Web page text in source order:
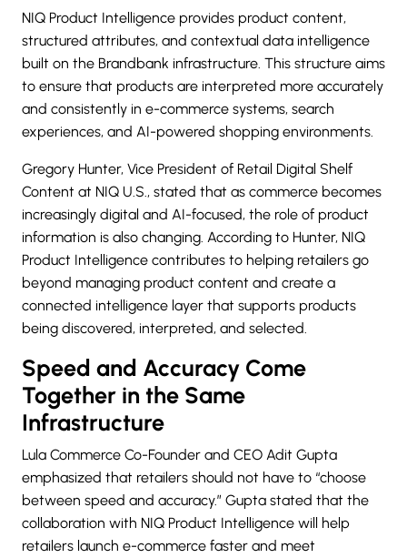
NIQ Product Intelligence provides product content,
structured attributes, and contextual data intelligence
built on the Brandbank infrastructure. This structure aims
to ensure that products are interpreted more accurately
and consistently in e-commerce systems, search
experiences, and AI-powered shopping environments.
Gregory Hunter, Vice President of Retail Digital Shelf
Content at NIQ U.S., stated that as commerce becomes
increasingly digital and AI-focused, the role of product
information is also changing. According to Hunter, NIQ
Product Intelligence contributes to helping retailers go
beyond managing product content and create a
connected intelligence layer that supports products
being discovered, interpreted, and selected.
Speed and Accuracy Come
Together in the Same
Infrastructure
Lula Commerce Co-Founder and CEO Adit Gupta
emphasized that retailers should not have to “choose
between speed and accuracy.” Gupta stated that the
collaboration with NIQ Product Intelligence will help
retailers launch e-commerce faster and meet